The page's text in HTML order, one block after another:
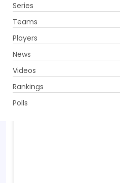
Series
Teams
Players
News
Videos
Rankings
Polls